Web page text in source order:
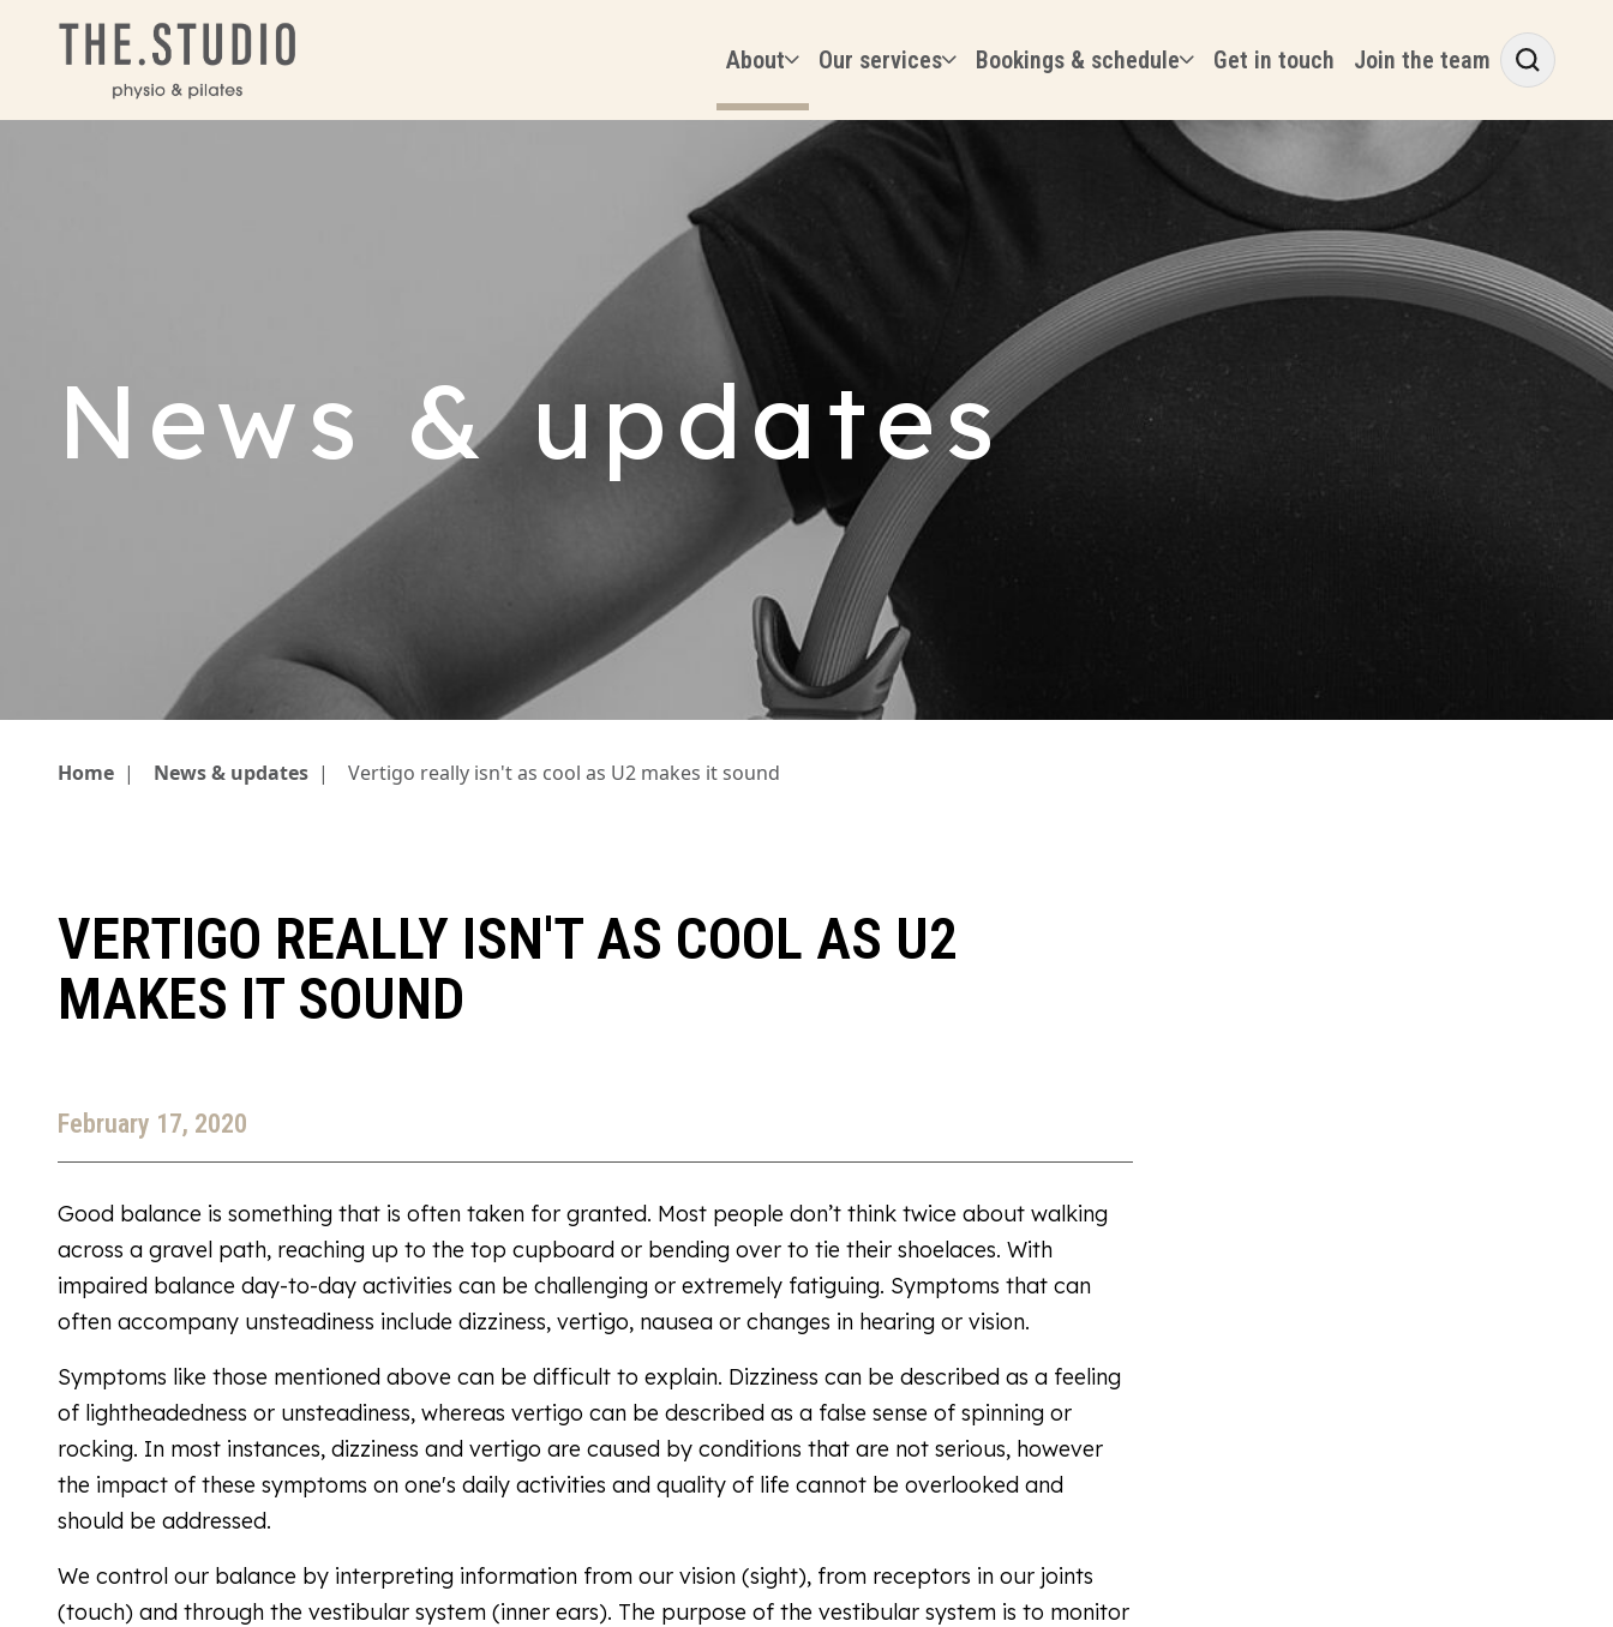
About Our services Bookings & schedule Get in touch Join the team
News & updates
Home | News & updates | Vertigo really isn't as cool as U2 makes it sound
VERTIGO REALLY ISN'T AS COOL AS U2
MAKES IT SOUND
February 17, 2020
Good balance is something that is often taken for granted. Most people don’t think twice about walking
across a gravel path, reaching up to the top cupboard or bending over to tie their shoelaces. With
impaired balance day-to-day activities can be challenging or extremely fatiguing. Symptoms that can
often accompany unsteadiness include dizziness, vertigo, nausea or changes in hearing or vision.
Symptoms like those mentioned above can be difficult to explain. Dizziness can be described as a feeling
of lightheadedness or unsteadiness, whereas vertigo can be described as a false sense of spinning or
rocking. In most instances, dizziness and vertigo are caused by conditions that are not serious, however
the impact of these symptoms on one's daily activities and quality of life cannot be overlooked and
should be addressed.
We control our balance by interpreting information from our vision (sight), from receptors in our joints
(touch) and through the vestibular system (inner ears). The purpose of the vestibular system is to monitor